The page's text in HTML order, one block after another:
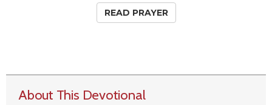
READ PRAYER
About This Devotional